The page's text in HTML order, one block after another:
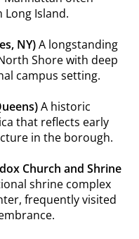
Island.
NY)A longstanding
Shore with deep
campus setting.
A historic
that reflects early
in the borough.
Church and Shrine
shrine complex
frequently visited